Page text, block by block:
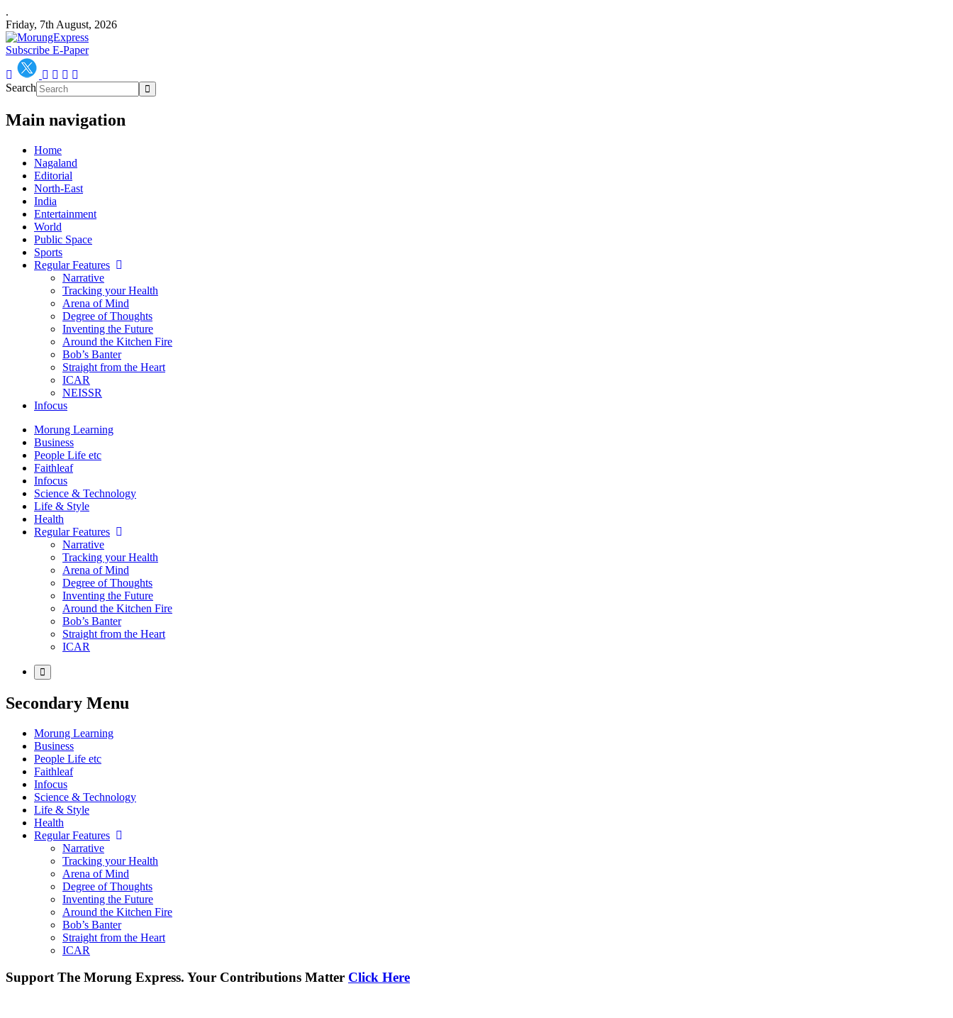
.
Friday, 7th August, 2026
Subscribe E-Paper
Search
Main navigation
Home
Nagaland
Editorial
North-East
India
Entertainment
World
Public Space
Sports
Regular Features
Narrative
Tracking your Health
Arena of Mind
Degree of Thoughts
Inventing the Future
Around the Kitchen Fire
Bob’s Banter
Straight from the Heart
ICAR
NEISSR
Infocus
Morung Learning
Business
People Life etc
Faithleaf
Infocus
Science & Technology
Life & Style
Health
Regular Features
Narrative
Tracking your Health
Arena of Mind
Degree of Thoughts
Inventing the Future
Around the Kitchen Fire
Bob’s Banter
Straight from the Heart
ICAR
Secondary Menu
Morung Learning
Business
People Life etc
Faithleaf
Infocus
Science & Technology
Life & Style
Health
Regular Features
Narrative
Tracking your Health
Arena of Mind
Degree of Thoughts
Inventing the Future
Around the Kitchen Fire
Bob’s Banter
Straight from the Heart
ICAR
Support The Morung Express. Your Contributions Matter Click Here